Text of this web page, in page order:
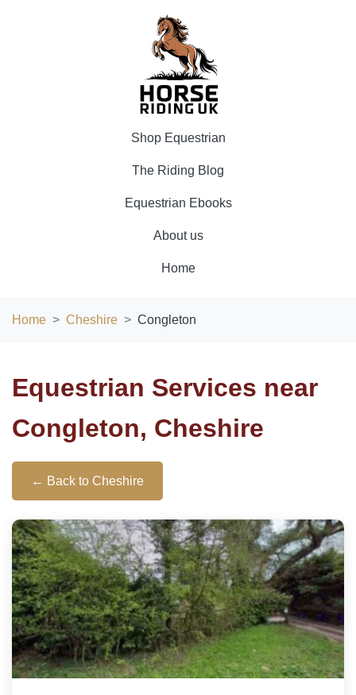
Shop Equestrian
The Riding Blog
Equestrian Ebooks
About us
Home
Home Cheshire Congleton
Equestrian Services near
Congleton, Cheshire
← Back to Cheshire